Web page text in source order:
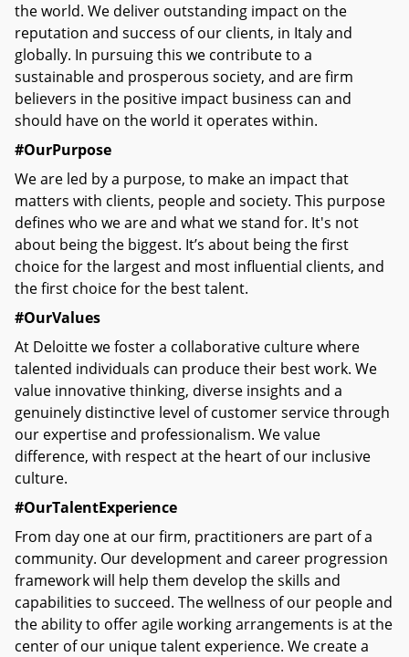
the world. We deliver outstanding impact on the
reputation and success of our clients, in Italy and
globally. In pursuing this we contribute to a
sustainable and prosperous society, and are firm
believers in the positive impact business can and
should have on the world it operates within.
#OurPurpose
We are led by a purpose, to make an impact that
matters with clients, people and society. This purpose
defines who we are and what we stand for. It's not
about being the biggest. It’s about being the first
choice for the largest and most influential clients, and
the first choice for the best talent.
#OurValues
At Deloitte we foster a collaborative culture where
talented individuals can produce their best work. We
value innovative thinking, diverse insights and a
genuinely distinctive level of customer service through
our expertise and professionalism. We value
difference, with respect at the heart of our inclusive
culture.
#OurTalentExperience
From day one at our firm, practitioners are part of a
community. Our development and career progression
framework will help them develop the skills and
capabilities to succeed. The wellness of our people and
the ability to offer agile working arrangements is at the
center of our unique talent experience. We create a